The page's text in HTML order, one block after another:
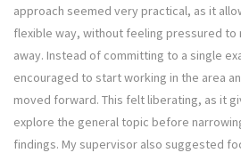
approach seemed very practical, as it
flexible way, without feeling pressured to
away. Instead of committing to a single
encouraged to start working in the area
moved forward. This felt liberating, as it
explore the general topic before
findings. My supervisor also suggested